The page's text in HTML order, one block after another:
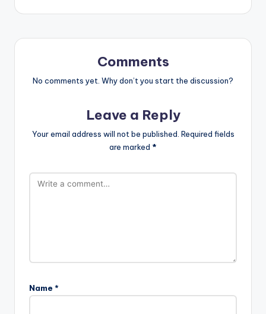
Comments
No comments yet. Why don’t you start the discussion?
Leave a Reply
Your email address will not be published. Required fields
are marked *
Name *